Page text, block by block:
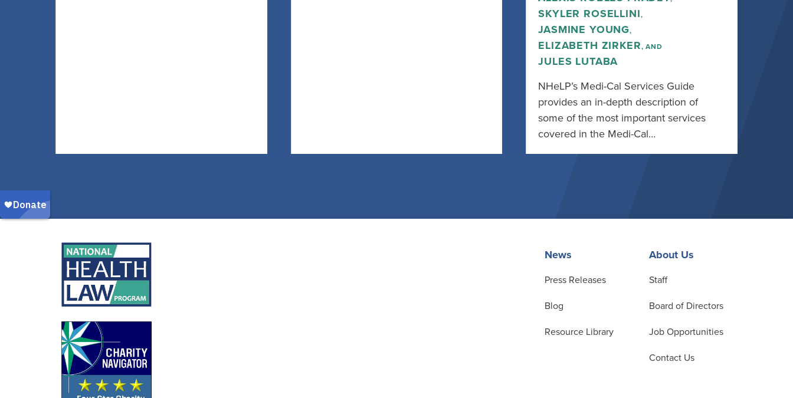
SKYLER ROSELLINI,
JASMINE YOUNG,
ELIZABETH ZIRKER, AND
JULES LUTABA
NHeLP’s Medi-Cal Services Guide
provides an in-depth description of
some of the most important services
covered in the Medi-Cal…
News
Press Releases
Blog
Resource Library
About Us
Staff
Board of Directors
Job Opportunities
Contact Us